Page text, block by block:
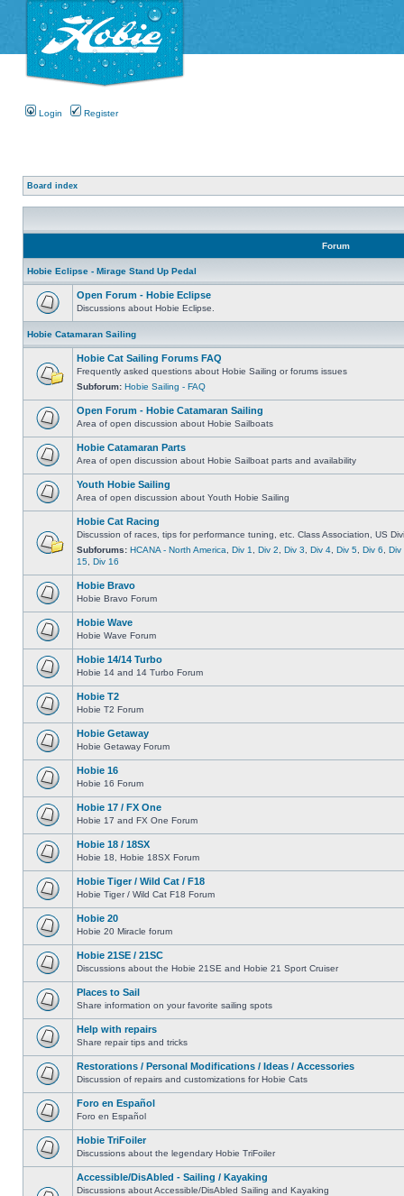
Login Register
Board index
Forum
Hobie Eclipse - Mirage Stand Up Pedal
Open Forum - Hobie Eclipse
Discussions about Hobie Eclipse.
Hobie Catamaran Sailing
Hobie Cat Sailing Forums FAQ
Frequently asked questions about Hobie Sailing or forums issues
Subforum: Hobie Sailing - FAQ
Open Forum - Hobie Catamaran Sailing
Area of open discussion about Hobie Sailboats
Hobie Catamaran Parts
Area of open discussion about Hobie Sailboat parts and availability
Youth Hobie Sailing
Area of open discussion about Youth Hobie Sailing
Hobie Cat Racing
Discussion of races, tips for performance tuning, etc. Class Association, US
Subforums: HCANA - North America Div 1 Div 2 Div 3 Div 4 Div 5 Div 6
Div
15 Div 16
Hobie Bravo
Hobie Bravo Forum
Hobie Wave
Hobie Wave Forum
Hobie 14/14 Turbo
Hobie 14 and 14 Turbo Forum
Hobie T2
Hobie T2 Forum
Hobie Getaway
Hobie Getaway Forum
Hobie 16
Hobie 16 Forum
Hobie 17 / FX One
Hobie 17 and FX One Forum
Hobie 18 / 18SX
Hobie 18, Hobie 18SX Forum
Hobie Tiger / Wild Cat / F18
Hobie Tiger / Wild Cat F18 Forum
Hobie 20
Hobie 20 Miracle forum
Hobie 21SE / 21SC
Discussions about the Hobie 21SE and Hobie 21 Sport Cruiser
Places to Sail
Share information on your favorite sailing spots
Help with repairs
Share repair tips and tricks
Restorations / Personal Modifications / Ideas / Accessories
Discussion of repairs and customizations for Hobie Cats
Foro en Español
Foro en Español
Hobie TriFoiler
Discussions about the legendary Hobie TriFoiler
Accessible/DisAbled - Sailing / Kayaking
Discussions about Accessible/DisAbled Sailing and Kayaking